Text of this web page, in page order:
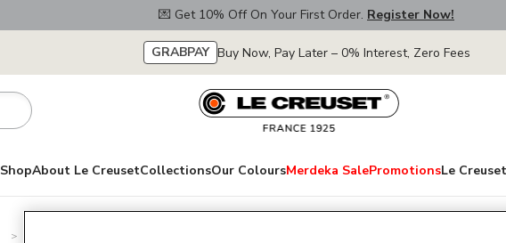
💌 Get 10% Off On Your First Order. Register Now!
GRABPAY Buy Now, Pay Later – 0% Interest, Zero Fees
ShopAbout Le CreusetCollectionsOur ColoursMerdeka SalePromotionsLe